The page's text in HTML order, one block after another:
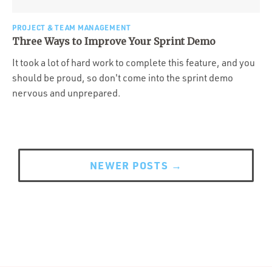
PROJECT & TEAM MANAGEMENT
Three Ways to Improve Your Sprint Demo
It took a lot of hard work to complete this feature, and you
should be proud, so don't come into the sprint demo
nervous and unprepared.
NEWER POSTS →